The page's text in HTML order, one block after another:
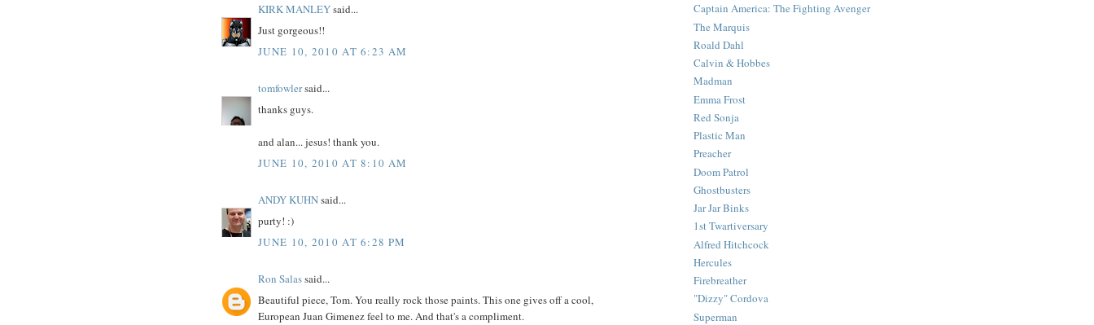
KIRK MANLEYsaid...
Just gorgeous!!
JUNE 10, 2010 AT 6:23 AM
tomfowlersaid...
thanks guys.
and alan... jesus! thank you.
JUNE 10, 2010 AT 8:10 AM
ANDY KUHNsaid...
purty! :)
JUNE 10, 2010 AT 6:28 PM
Ron Salassaid...
Beautiful piece, Tom. You really rock those paints. This one gives off a cool,
European Juan Gimenez feel to me. And that's a compliment.
Captain America: The Fighting Avenger
The Marquis
Roald Dahl
Calvin & Hobbes
Madman
Emma Frost
Red Sonja
Plastic Man
Preacher
Doom Patrol
Ghostbusters
Jar Jar Binks
1st Twartiversary
Alfred Hitchcock
Hercules
Firebreather
"Dizzy" Cordova
Superman